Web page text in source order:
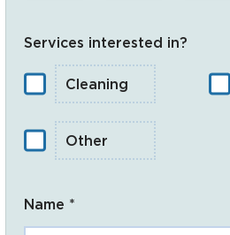
Services interested in?
Cleaning
Other
Name *